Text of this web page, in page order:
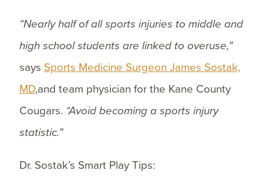
“Nearly half of all sports injuries to middle and
high school students are linked to overuse,”
says Sports Medicine Surgeon James Sostak,
MD,and team physician for the Kane County
Cougars. “Avoid becoming a sports injury
statistic.”
Dr. Sostak’s Smart Play Tips: